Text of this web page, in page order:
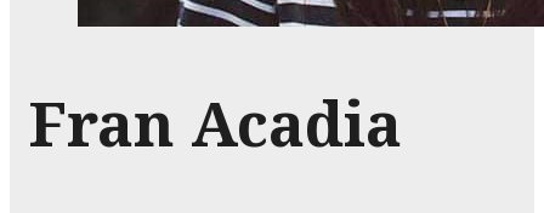
Fran Acadia